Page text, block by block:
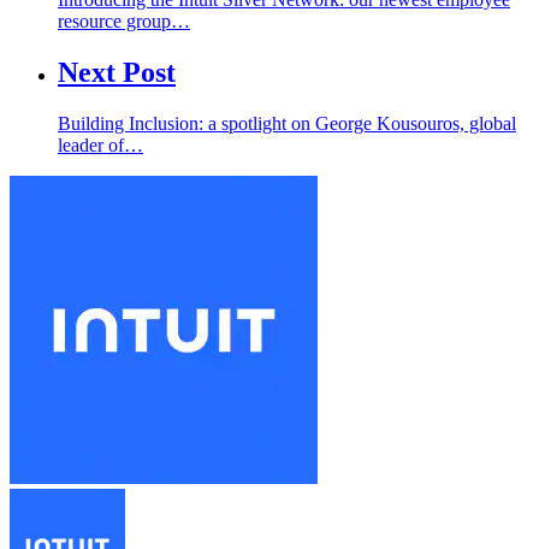
resource group…
Next Post
Building Inclusion: a spotlight on George Kousouros, global
leader of…